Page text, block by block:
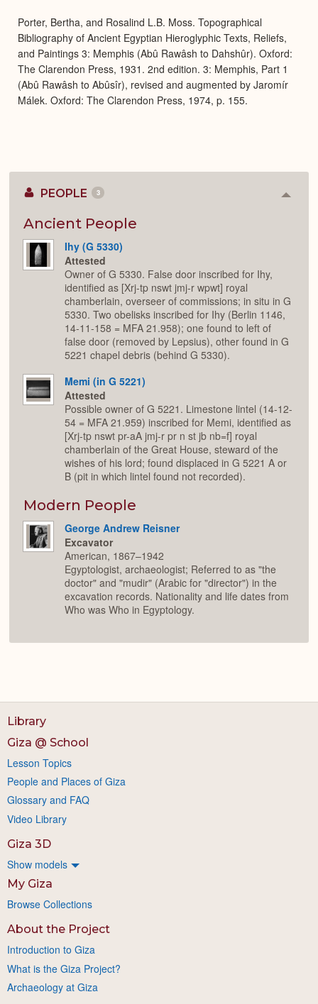
Porter, Bertha, and Rosalind L.B. Moss. Topographical
Bibliography of Ancient Egyptian Hieroglyphic Texts, Reliefs,
and Paintings 3: Memphis (Abû Rawâsh to Dahshûr). Oxford:
The Clarendon Press, 1931. 2nd edition. 3: Memphis, Part 1
(Abû Rawâsh to Abûsîr), revised and augmented by Jaromír
Málek. Oxford: The Clarendon Press, 1974, p. 155.
PEOPLE 3
Ancient People
Ihy (G 5330)
Attested
Owner of G 5330. False door inscribed for Ihy,
identified as [Xrj-tp nswt jmj-r wpwt] royal
chamberlain, overseer of commissions; in situ in G
5330. Two obelisks inscribed for Ihy (Berlin 1146,
14-11-158 = MFA 21.958); one found to left of
false door (removed by Lepsius), other found in G
5221 chapel debris (behind G 5330).
Memi (in G 5221)
Attested
Possible owner of G 5221. Limestone lintel (14-12-
54 = MFA 21.959) inscribed for Memi, identified as
[Xrj-tp nswt pr-aA jmj-r pr n st jb nb=f] royal
chamberlain of the Great House, steward of the
wishes of his lord; found displaced in G 5221 A or
B (pit in which lintel found not recorded).
Modern People
George Andrew Reisner
Excavator
American, 1867–1942
Egyptologist, archaeologist; Referred to as "the
doctor" and "mudir" (Arabic for "director") in the
excavation records. Nationality and life dates from
Who was Who in Egyptology.
Library
Giza @ School
Lesson Topics
People and Places of Giza
Glossary and FAQ
Video Library
Giza 3D
Show models
My Giza
Browse Collections
About the Project
Introduction to Giza
What is the Giza Project?
Archaeology at Giza